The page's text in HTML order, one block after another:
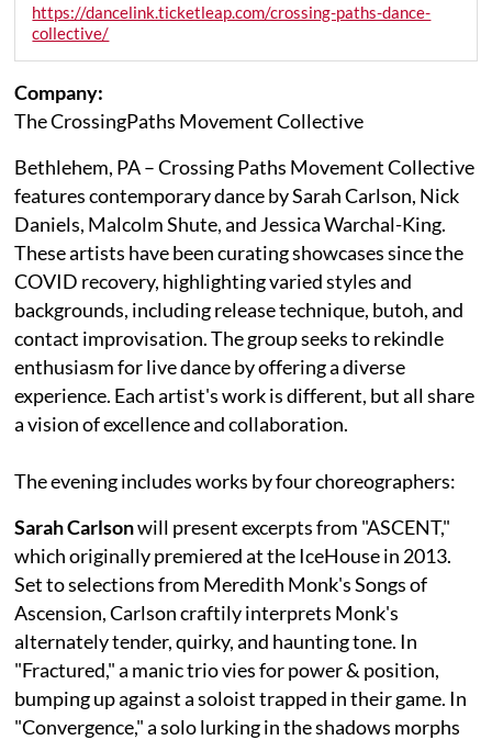
https://dancelink.ticketleap.com/crossing-paths-dance-
collective/
Company:
The CrossingPaths Movement Collective
Bethlehem, PA – Crossing Paths Movement Collective
features contemporary dance by Sarah Carlson, Nick
Daniels, Malcolm Shute, and Jessica Warchal-King.
These artists have been curating showcases since the
COVID recovery, highlighting varied styles and
backgrounds, including release technique, butoh, and
contact improvisation. The group seeks to rekindle
enthusiasm for live dance by offering a diverse
experience. Each artist's work is different, but all share
a vision of excellence and collaboration.
The evening includes works by four choreographers:
Sarah Carlsonwill present excerpts from "ASCENT,"
which originally premiered at the IceHouse in 2013.
Set to selections from Meredith Monk's Songs of
Ascension, Carlson craftily interprets Monk's
alternately tender, quirky, and haunting tone. In
"Fractured," a manic trio vies for power & position,
bumping up against a soloist trapped in their game. In
"Convergence," a solo lurking in the shadows morphs